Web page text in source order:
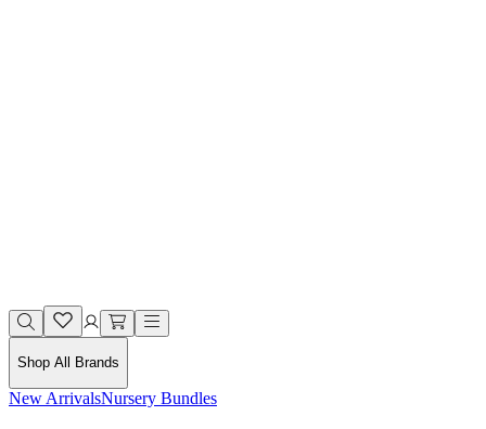
Shop All Brands
New ArrivalsNursery Bundles